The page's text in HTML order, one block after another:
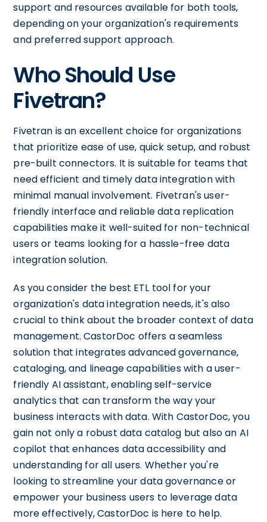
support and resources available for both tools,
depending on your organization's requirements
and preferred support approach.
Who Should Use
Fivetran?
Fivetran is an excellent choice for organizations
that prioritize ease of use, quick setup, and robust
pre-built connectors. It is suitable for teams that
need efficient and timely data integration with
minimal manual involvement. Fivetran's user-
friendly interface and reliable data replication
capabilities make it well-suited for non-technical
users or teams looking for a hassle-free data
integration solution.
As you consider the best ETL tool for your
organization's data integration needs, it's also
crucial to think about the broader context of data
management. CastorDoc offers a seamless
solution that integrates advanced governance,
cataloging, and lineage capabilities with a user-
friendly AI assistant, enabling self-service
analytics that can transform the way your
business interacts with data. With CastorDoc, you
gain not only a robust data catalog but also an AI
copilot that enhances data accessibility and
understanding for all users. Whether you're
looking to streamline your data governance or
empower your business users to leverage data
more effectively, CastorDoc is here to help.